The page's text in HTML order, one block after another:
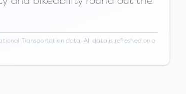
Transportation data. All data is refreshed on a